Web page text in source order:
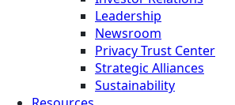
Leadership
Newsroom
Privacy Trust Center
Strategic Alliances
Sustainability